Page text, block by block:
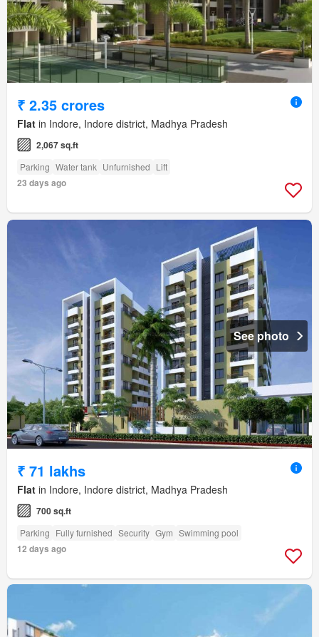
₹ 2.35 crores
Flat in Indore, Indore district, Madhya Pradesh
2,067 sq.ft
Parking Water tank Unfurnished Lift
23 days ago
See photo
₹ 71 lakhs
Flat in Indore, Indore district, Madhya Pradesh
700 sq.ft
Parking Fully furnished Security Gym Swimming pool
12 days ago